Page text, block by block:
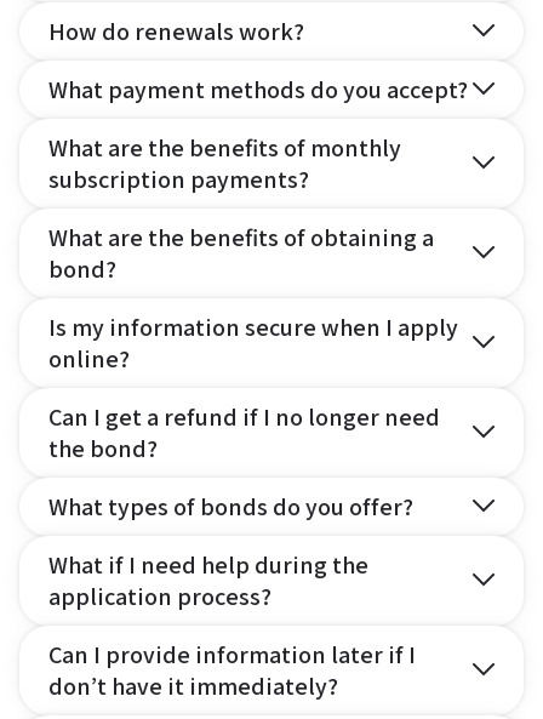
How do renewals work?
What payment methods do you accept?
What are the benefits of monthly
subscription payments?
What are the benefits of obtaining a
bond?
Is my information secure when I apply
online?
Can I get a refund if I no longer need
the bond?
What types of bonds do you offer?
What if I need help during the
application process?
Can I provide information later if I
don’t have it immediately?